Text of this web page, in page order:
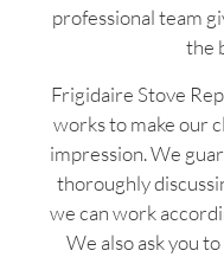
professional team
the
Frigidaire Stove
works to make our
impression. We
thoroughly
we can work
We also ask you